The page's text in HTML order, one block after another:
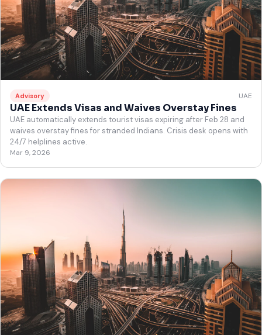
Advisory UAE
UAE Extends Visas and Waives Overstay Fines
UAE automatically extends tourist visas expiring after Feb 28 and
waives overstay fines for stranded Indians. Crisis desk opens with
24/7 helplines active.
Mar 9, 2026